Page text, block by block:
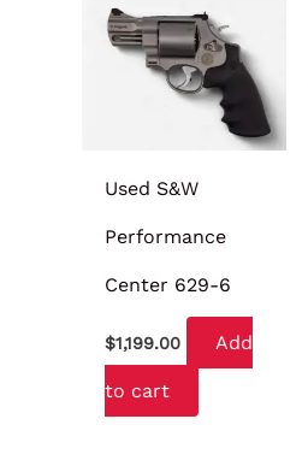
Used S&W
Performance
Center 629-6
$1,199.00 Add
to cart